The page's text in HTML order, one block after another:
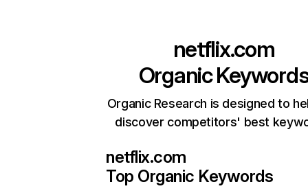
netflix.com
Organic
Organic Research is designed to
discover competitors' best
netflix.com
Top Organic Keywords